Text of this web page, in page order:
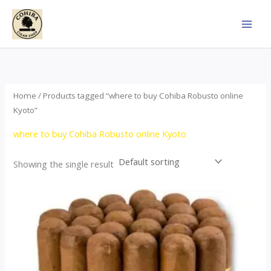
Skip
content
Home / Products tagged “where to buy Cohiba Robusto online
Kyoto”
where to buy Cohiba Robusto online Kyoto
Showing the single result
Price
range:
$78.00
through
$1,557.00
This
product
has
multiple